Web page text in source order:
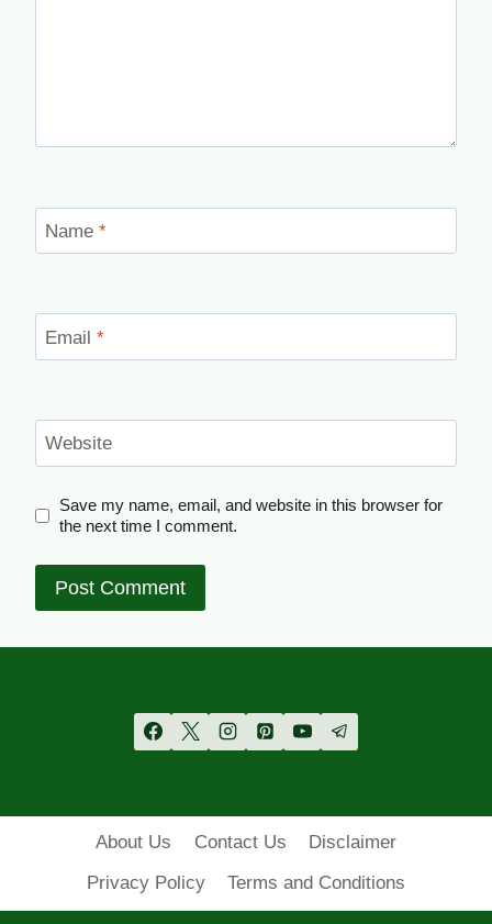
Name *
Email *
Website
Save my name, email, and website in this browser for
the next time I comment.
About Us Contact Us
Disclaimer
Privacy Policy
Terms and Conditions